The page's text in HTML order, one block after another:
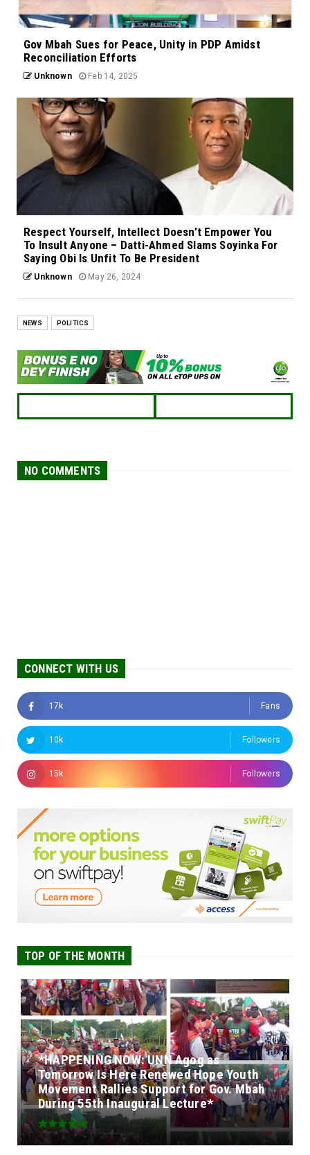
Gov Mbah Sues for Peace, Unity in PDP Amidst
Reconciliation Efforts
Unknown Feb 14, 2025
Respect Yourself, Intellect Doesn’t Empower You
To Insult Anyone – Datti-Ahmed Slams Soyinka For
Saying Obi Is Unfit To Be President
Unknown May 26, 2024
NEWS POLITICS
NO COMMENTS
CONNECT WITH US
17k Fans
10k Followers
15k Followers
TOP OF THE MONTH
*HAPPENING NOW: UNN Agog as
Tomorrow Is Here Renewed Hope Youth
Movement Rallies Support for Gov. Mbah
During 55th Inaugural Lecture*